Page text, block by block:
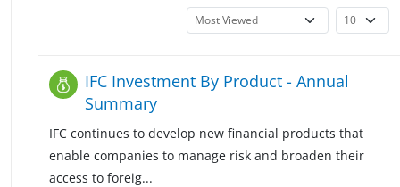
IFC Investment By Product - Annual
Summary
IFC continues to develop new financial products that
enable companies to manage risk and broaden their
access to foreig...